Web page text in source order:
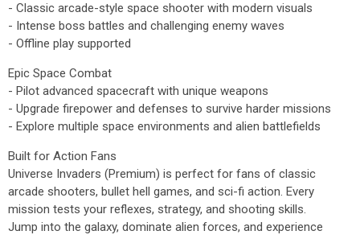
- Classic arcade-style space shooter with modern visuals
- Intense boss battles and challenging enemy waves
- Offline play supported
Epic Space Combat
- Pilot advanced spacecraft with unique weapons
- Upgrade firepower and defenses to survive harder missions
- Explore multiple space environments and alien battlefields
Built for Action Fans
Universe Invaders (Premium) is perfect for fans of classic
arcade shooters, bullet hell games, and sci-fi action. Every
mission tests your reflexes, strategy, and shooting skills.
Jump into the galaxy, dominate alien forces, and experience